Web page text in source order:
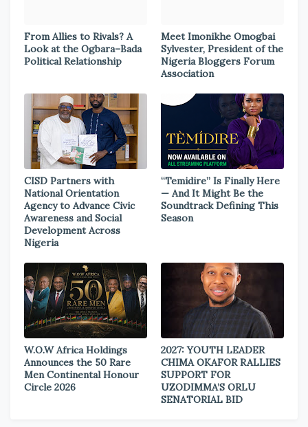
From Allies to Rivals? A
Look at the Ogbara–Bada
Political Relationship
Meet Imonikhe Omogbai
Sylvester, President of the
Nigeria Bloggers Forum
Association
CISD Partners with
National Orientation
Agency to Advance Civic
Awareness and Social
Development Across
Nigeria
“Temidire” Is Finally Here
— And It Might Be the
Soundtrack Defining This
Season
W.O.W Africa Holdings
Announces the 50 Rare
Men Continental Honour
Circle 2026
2027: YOUTH LEADER
CHIMA OKAFOR RALLIES
SUPPORT FOR
UZODIMMA’S ORLU
SENATORIAL BID